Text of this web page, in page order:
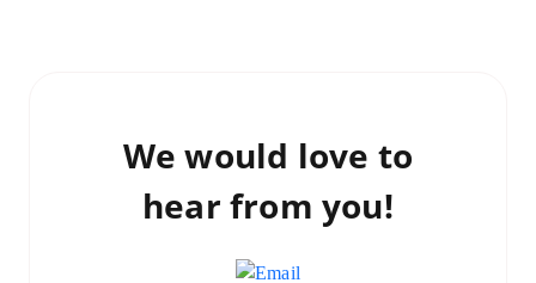
We would love to
hear from you!